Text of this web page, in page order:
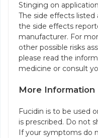
Stinging on
The side effects
the side effects
manufacturer. For
other possible risks
please read the
medicine or consult
More Information
Fucidin is to be used
is prescribed. Do not
If your symptoms do